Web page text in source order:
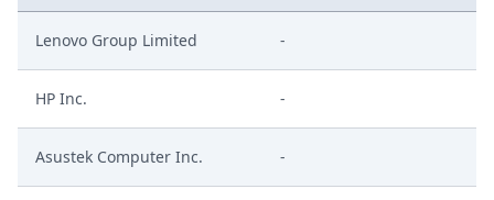
Lenovo Group Limited -
HP Inc. -
Asustek Computer Inc. -